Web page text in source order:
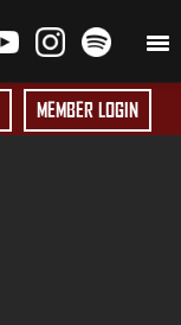
MEMBER LOGIN